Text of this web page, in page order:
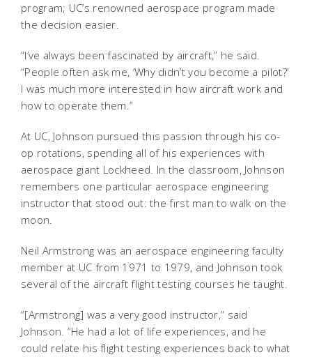
program; UC’s renowned aerospace program made
the decision easier.
“I’ve always been fascinated by aircraft,” he said.
“People often ask me, ‘Why didn’t you become a pilot?’
I was much more interested in how aircraft work and
how to operate them.”
At UC, Johnson pursued this passion through his co-
op rotations, spending all of his experiences with
aerospace giant Lockheed. In the classroom, Johnson
remembers one particular aerospace engineering
instructor that stood out: the first man to walk on the
moon.
Neil Armstrong was an aerospace engineering faculty
member at UC from 1971 to 1979, and Johnson took
several of the aircraft flight testing courses he taught.
“[Armstrong] was a very good instructor,” said
Johnson. “He had a lot of life experiences, and he
could relate his flight testing experiences back to what